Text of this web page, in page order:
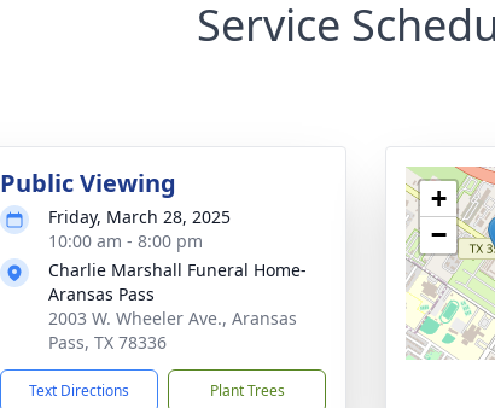
Service
Public Viewing
Friday, March 28, 2025
10:00 am - 8:00 pm
Charlie Marshall Funeral Home-
Aransas Pass
2003 W. Wheeler Ave., Aransas
Pass, TX 78336
Text Directions Plant Trees
+
−